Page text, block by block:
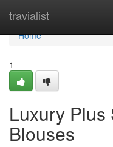
travialist
Home
Home
1
Luxury Plus
Blouses